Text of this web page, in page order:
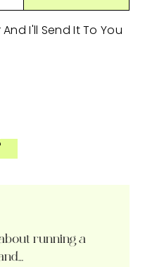
I'll Send It To You
running a